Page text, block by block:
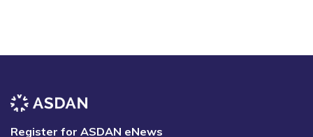
Register for ASDAN eNews